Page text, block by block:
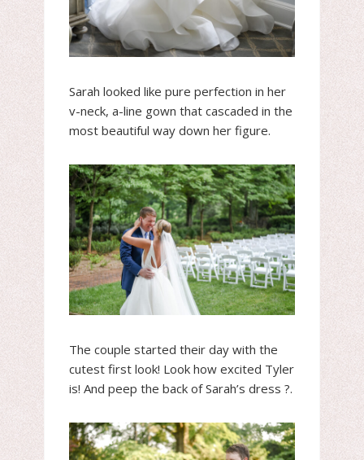
Sarah looked like pure perfection in her
v-neck, a-line gown that cascaded in the
most beautiful way down her figure.
The couple started their day with the
cutest first look! Look how excited Tyler
is! And peep the back of Sarah’s dress ?.